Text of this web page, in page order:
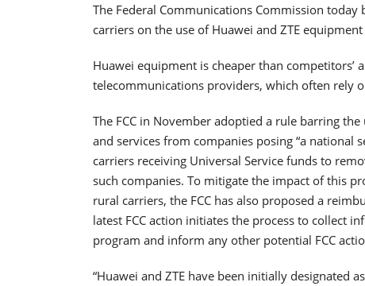
The Federal Communications Commission
carriers on the use of Huawei and ZTE
Huawei equipment is cheaper than competitors’
telecommunications providers, which often rely
The FCC in November adoptied a rule barring
and services from companies posing “a national
carriers receiving Universal Service funds to
such companies. To mitigate the impact of this
rural carriers, the FCC has also proposed a
latest FCC action initiates the process to collect
program and inform any other potential FCC
“Huawei and ZTE have been initially designated